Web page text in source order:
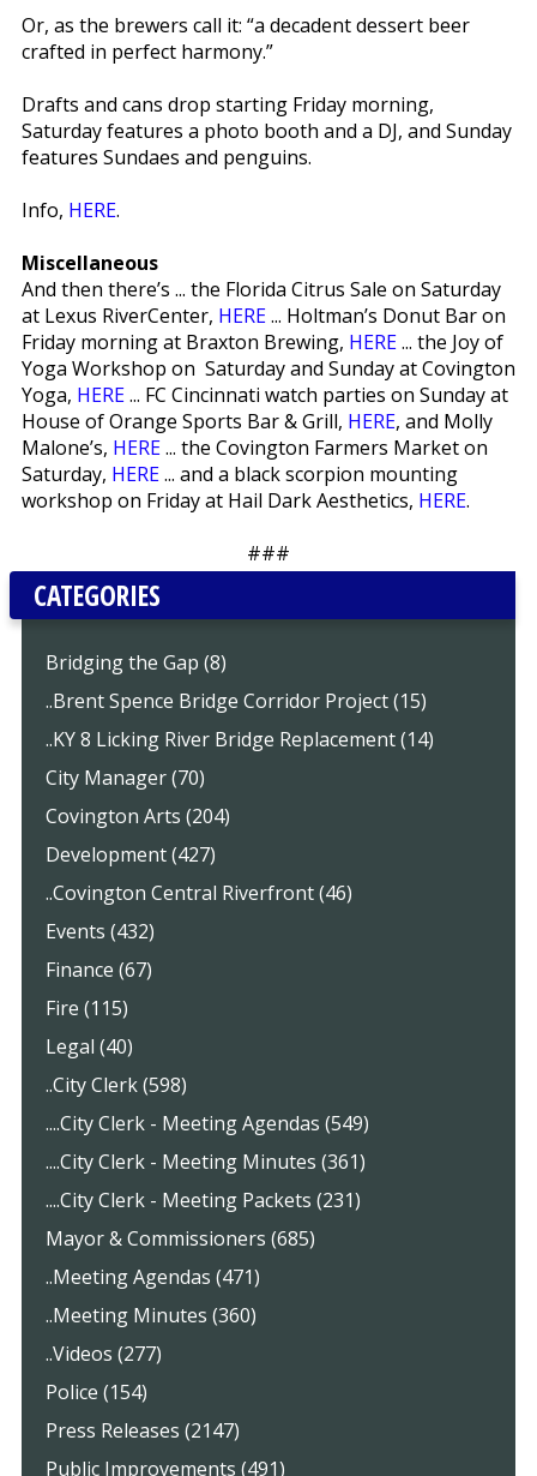
Or, as the brewers call it: “a decadent dessert beer
crafted in perfect harmony.”
Drafts and cans drop starting Friday morning,
Saturday features a photo booth and a DJ, and Sunday
features Sundaes and penguins.
Info, HERE.
Miscellaneous
And then there’s ... the Florida Citrus Sale on Saturday
at Lexus RiverCenter, HERE... Holtman’s Donut Bar on
Friday morning at Braxton Brewing, HERE... the Joy of
Yoga Workshop on Saturday and Sunday at Covington
Yoga, HERE... FC Cincinnati watch parties on Sunday at
House of Orange Sports Bar & Grill, HERE, and Molly
Malone’s, HERE... the Covington Farmers Market on
Saturday, HERE... and a black scorpion mounting
workshop on Friday at Hail Dark Aesthetics, HERE.
###
CATEGORIES
Bridging the Gap (8)
..Brent Spence Bridge Corridor Project (15)
..KY 8 Licking River Bridge Replacement (14)
City Manager (70)
Covington Arts (204)
Development (427)
..Covington Central Riverfront (46)
Events (432)
Finance (67)
Fire (115)
Legal (40)
..City Clerk (598)
....City Clerk - Meeting Agendas (549)
....City Clerk - Meeting Minutes (361)
....City Clerk - Meeting Packets (231)
Mayor & Commissioners (685)
..Meeting Agendas (471)
..Meeting Minutes (360)
..Videos (277)
Police (154)
Press Releases (2147)
Public Improvements (491)